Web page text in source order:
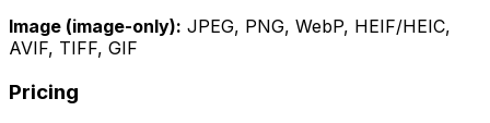
Image (image-only): JPEG, PNG, WebP, HEIF/HEIC,
AVIF, TIFF, GIF
Pricing